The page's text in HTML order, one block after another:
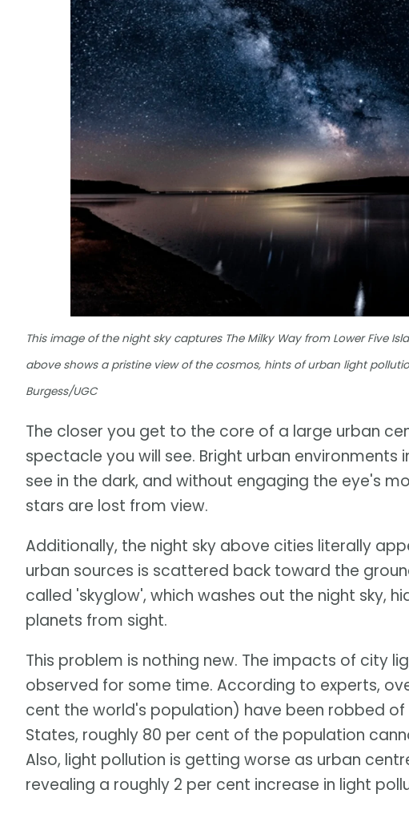
This image of the night sky captures The Milky Way from Lower Five
above shows a pristine view of the cosmos, hints of urban light
Burgess/UGC
The closer you get to the core of a large urban
spectacle you will see. Bright urban
see in the dark, and without engaging the eye's
stars are lost from view.
Additionally, the night sky above cities literally
urban sources is scattered back toward the
called 'skyglow', which washes out the night sky,
planets from sight.
This problem is nothing new. The impacts of city
observed for some time. According to experts,
cent the world's population) have been robbed of
States, roughly 80 per cent of the population
Also, light pollution is getting worse as urban
revealing a roughly 2 per cent increase in light